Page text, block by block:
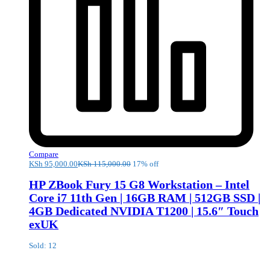
Compare
KSh 95,000.00KSh115,000.00 17% off
HP ZBook Fury 15 G8 Workstation – Intel
Core i7 11th Gen | 16GB RAM | 512GB SSD |
4GB Dedicated NVIDIA T1200 | 15.6″ Touch
exUK
Sold: 12